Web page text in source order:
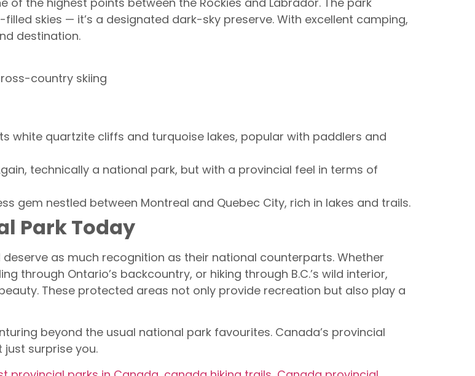
skies — it’s a designated dark-sky preserve. With excellent camping,
destination.
country skiing
white quartzite cliffs and turquoise lakes, popular with paddlers and
technically a national park, but with a provincial feel in terms of
gem nestled between Montreal and Quebec City, rich in lakes and trails.
Park Today
as much recognition as their national counterparts. Whether
through Ontario’s backcountry, or hiking through B.C.’s wild interior,
These protected areas not only provide recreation but also play a
beyond the usual national park favourites. Canada’s provincial
surprise you.